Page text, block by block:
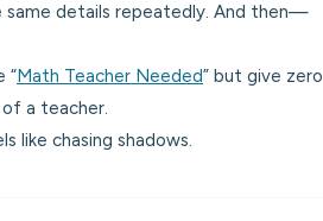
same details repeatedly. And then—
“Math Teacher Needed” but give zero
a teacher.
like chasing shadows.